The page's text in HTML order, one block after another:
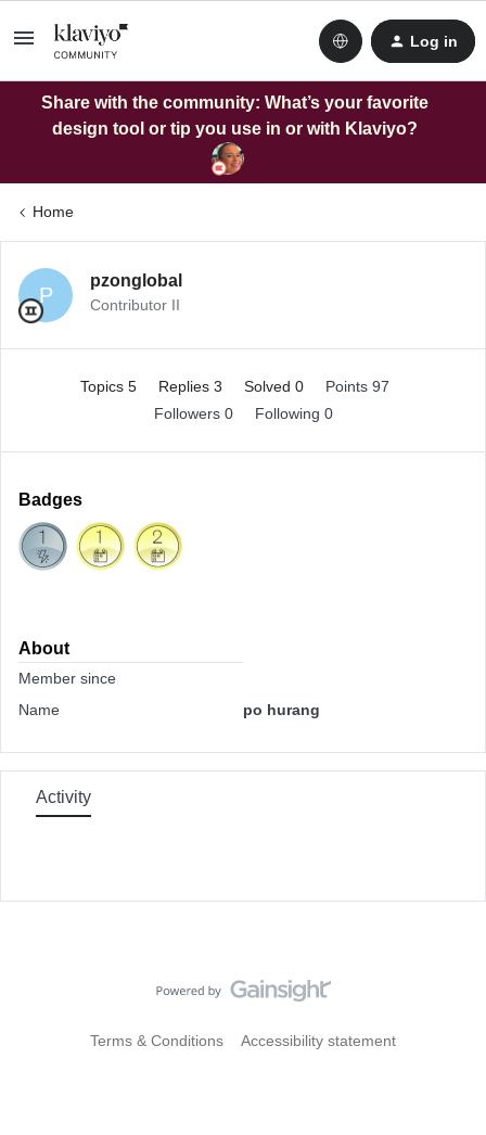
Log in
Share with the community: What’s your favorite
design tool or tip you use in or with Klaviyo?
Home
P
pzonglobal
Contributor II
Topics 5 Replies 3 Solved 0
Points 97
Followers 0 Following 0
Badges
About
Member since
Name
po hurang
Activity
Terms & Conditions Accessibility statement